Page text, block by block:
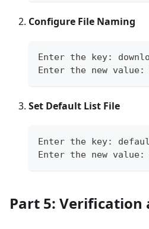
Configure File Naming
Enter the key:
Enter the new
Set Default List File
Enter the key:
Enter the new
Part 5: Verification